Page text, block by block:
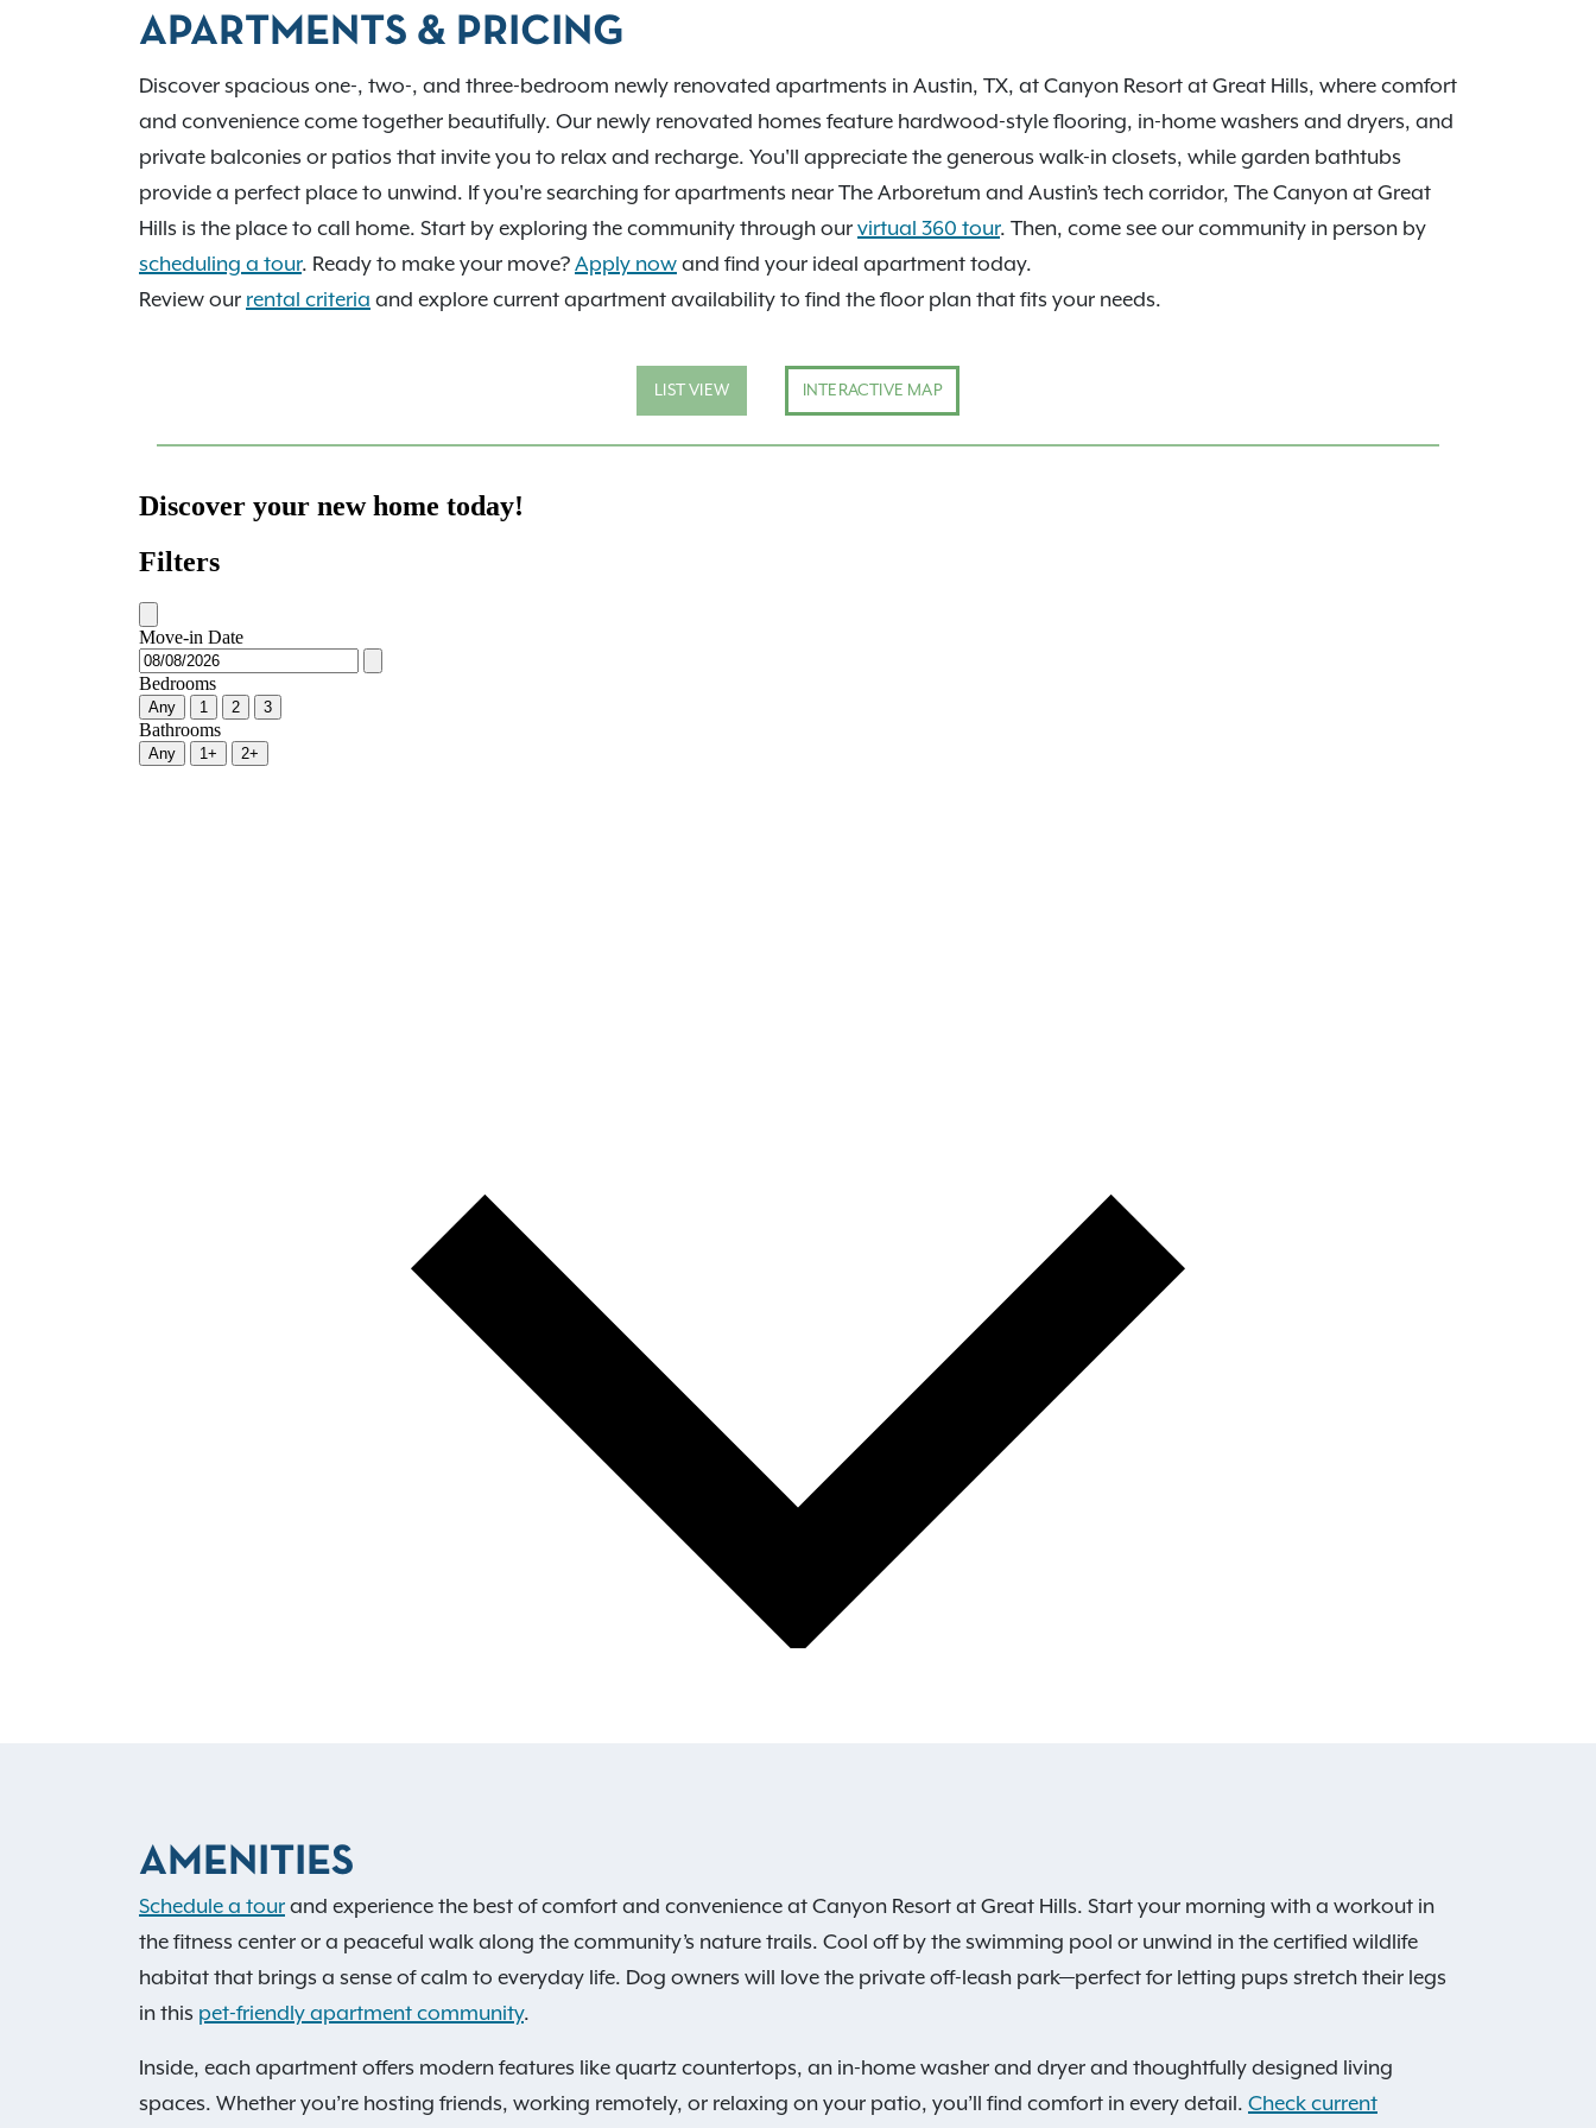
employers and tech corridor. We’d love to help you find your next
APARTMENTS & PRICING
Discover spacious one-, two-, and three-bedroom newly renovated apartments in Austin, TX, at Canyon Resort at Great Hills, where comfort
and convenience come together beautifully. Our newly renovated homes feature hardwood-style flooring, in-home washers and dryers, and
private balconies or patios that invite you to relax and recharge. You'll appreciate the generous walk-in closets, while garden bathtubs
provide a perfect place to unwind. If you're searching for apartments near The Arboretum and Austin’s tech corridor, The Canyon at Great
Hills is the place to call home. Start by exploring the community through our virtual 360 tour. Then, come see our community in person by
scheduling a tour. Ready to make your move? Apply now and find your ideal apartment today.
Review our rental criteria and explore current apartment availability to find the floor plan that fits your needs.
LIST VIEW INTERACTIVE MAP
AMENITIES
Schedule a tour and experience the best of comfort and convenience at Canyon Resort at Great Hills. Start your morning with a workout in
the fitness center or a peaceful walk along the community’s nature trails. Cool off by the swimming pool or unwind in the certified wildlife
habitat that brings a sense of calm to everyday life. Dog owners will love the private off-leash park—perfect for letting pups stretch their legs
in this pet-friendly apartment community.
Inside, each apartment offers modern features like quartz countertops, an in-home washer and dryer and thoughtfully designed living
spaces. Whether you’re hosting friends, working remotely, or relaxing on your patio, you’ll find comfort in every detail. Check current